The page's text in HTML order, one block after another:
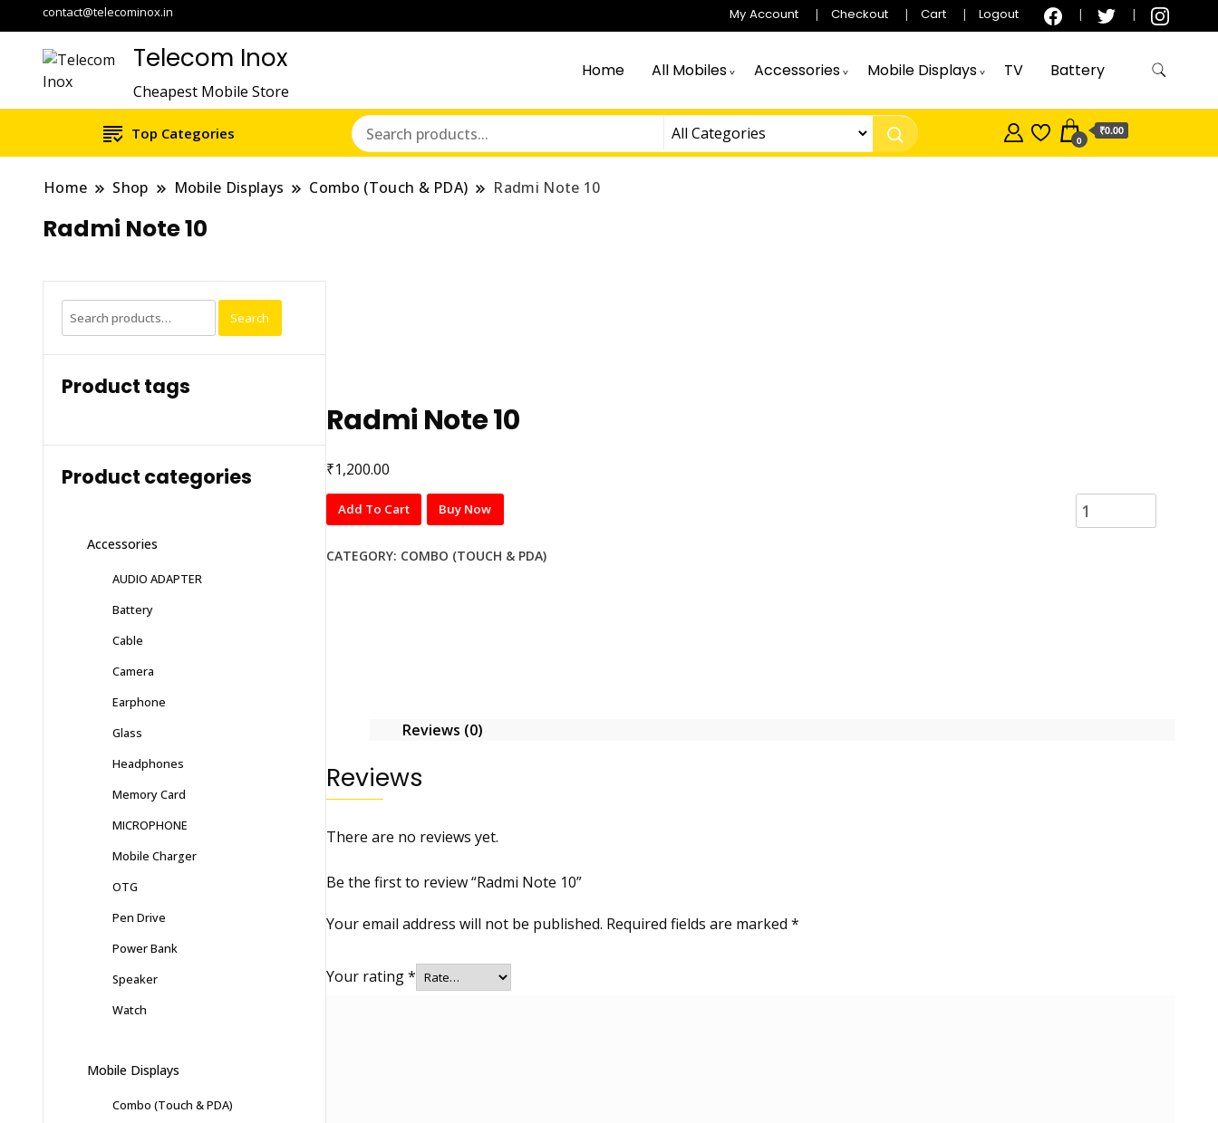
contact@telecominox.in My Account Checkout Cart Logout
Telecom Inox
Cheapest Mobile Store
Home All Mobiles Accessories Mobile Displays TV Battery
Top Categories 0
₹0.00
Home Shop Mobile Displays Combo (Touch & PDA) Radmi Note 10
Radmi Note 10
Radmi Note 10
₹1,200.00
Radmi
Note
10
Add To Cart Buy Now
CATEGORY: COMBO (TOUCH & PDA)
Reviews (0)
Reviews
There are no reviews yet.
Be the first to review “Radmi Note 10”
Your email address will not be published. Required fields are marked *
Your rating*
Search
for:
Search
Product tags
Product categories
Accessories
AUDIO ADAPTER
Battery
Cable
Camera
Earphone
Glass
Headphones
Memory Card
MICROPHONE
Mobile Charger
OTG
Pen Drive
Power Bank
Speaker
Watch
Mobile Displays
Combo (Touch & PDA)